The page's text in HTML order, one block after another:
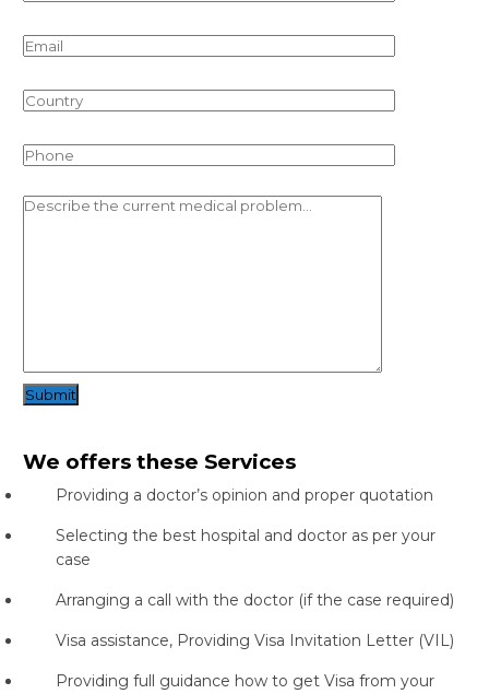
Submit
We offers these Services
Providing a doctor’s opinion and proper quotation
Selecting the best hospital and doctor as per your
case
Arranging a call with the doctor (if the case required)
Visa assistance, Providing Visa Invitation Letter (VIL)
Providing full guidance how to get Visa from your